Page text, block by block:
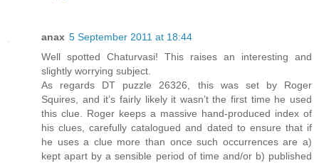
anax 5 September 2011 at 18:44
Well spotted Chaturvasi! This raises an interesting and
slightly worrying subject.
As regards DT puzzle 26326, this was set by Roger
Squires, and it’s fairly likely it wasn’t the first time he used
this clue. Roger keeps a massive hand-produced index of
his clues, carefully catalogued and dated to ensure that if
he uses a clue more than once such occurrences are a)
kept apart by a sensible period of time and/or b) published